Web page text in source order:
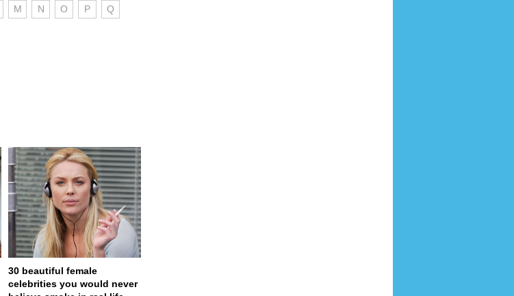
M N O P Q
30 beautiful female
celebrities you would never